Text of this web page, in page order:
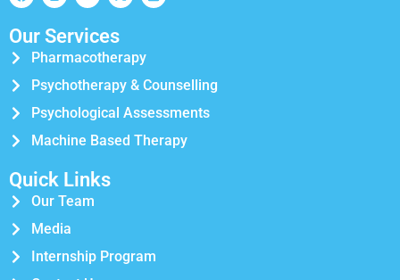
Our Services
Pharmacotherapy
Psychotherapy & Counselling
Psychological Assessments
Machine Based Therapy
Quick Links
Our Team
Media
Internship Program